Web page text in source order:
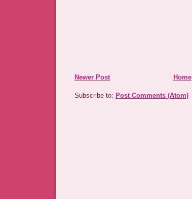
Newer Post Home
Subscribe to: Post Comments (Atom)